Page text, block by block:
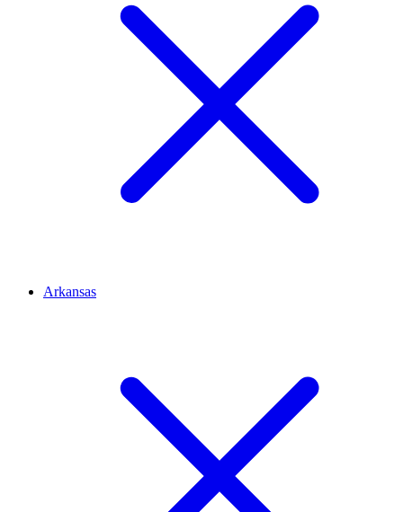
Arkansas